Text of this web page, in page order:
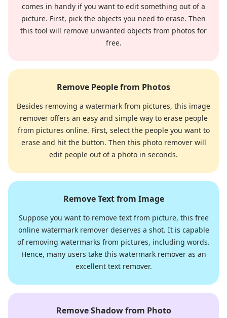
comes in handy if you want to edit something out of a
picture. First, pick the objects you need to erase. Then
this tool will remove unwanted objects from photos for
free.
Remove People from Photos
Besides removing a watermark from pictures, this image
remover offers an easy and simple way to erase people
from pictures online. First, select the people you want to
erase and hit the button. Then this photo remover will
edit people out of a photo in seconds.
Remove Text from Image
Suppose you want to remove text from picture, this free
online watermark remover deserves a shot. It is capable
of removing watermarks from pictures, including words.
Hence, many users take this watermark remover as an
excellent text remover.
Remove Shadow from Photo